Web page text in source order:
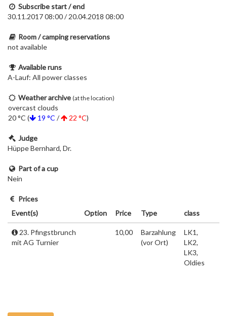
Subscribe start / end
30.11.2017 08:00 / 20.04.2018 08:00
Room / camping reservations
not available
Available runs
A-Lauf: All power classes
Weather archive (at the location)
overcast clouds
20 °C (
19 °C / 22 °C)
Judge
Hüppe Bernhard, Dr.
Part of a cup
Nein
Prices
Event(s)
Option Price Type class
23. Pfingstbrunch
mit AG Turnier
10,00
Barzahlung
(vor Ort)
LK1,
LK2,
LK3,
Oldies